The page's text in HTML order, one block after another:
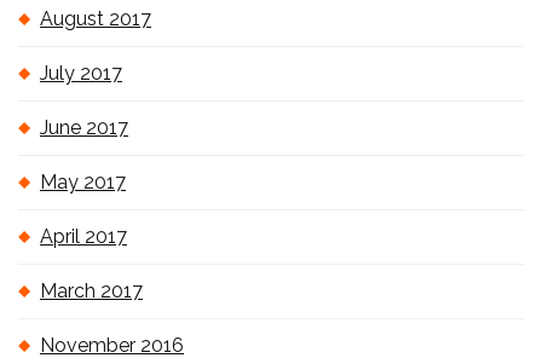
August 2017
July 2017
June 2017
May 2017
April 2017
March 2017
November 2016